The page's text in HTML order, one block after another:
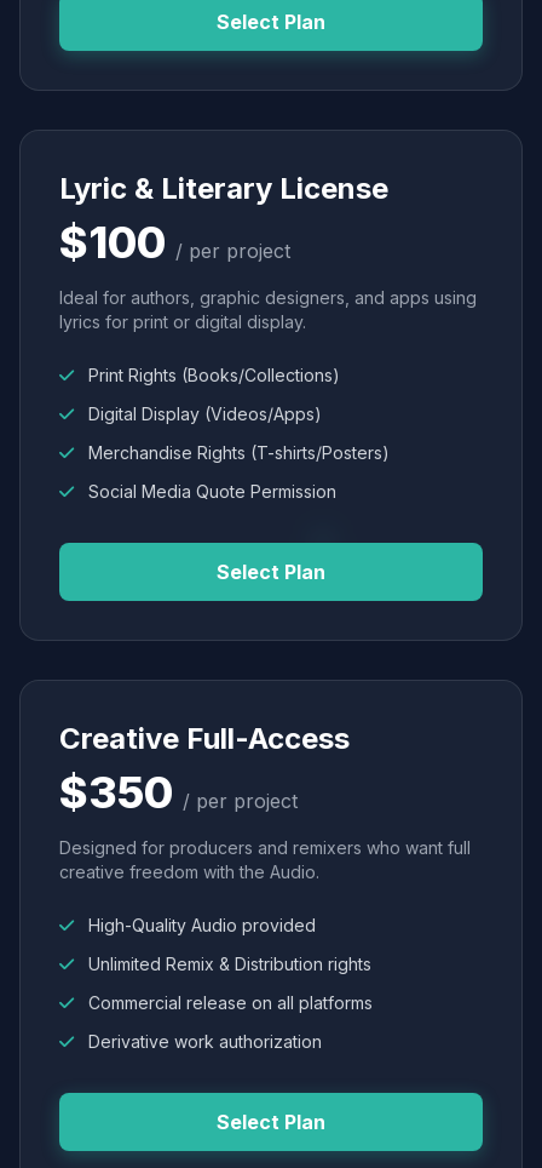
Select Plan
Lyric & Literary License
$100 / per project
Ideal for authors, graphic designers, and apps using
lyrics for print or digital display.
Print Rights (Books/Collections)
Digital Display (Videos/Apps)
Merchandise Rights (T-shirts/Posters)
Social Media Quote Permission
Select Plan
Creative Full-Access
$350 / per project
Designed for producers and remixers who want full
creative freedom with the Audio.
High-Quality Audio provided
Unlimited Remix & Distribution rights
Commercial release on all platforms
Derivative work authorization
Select Plan